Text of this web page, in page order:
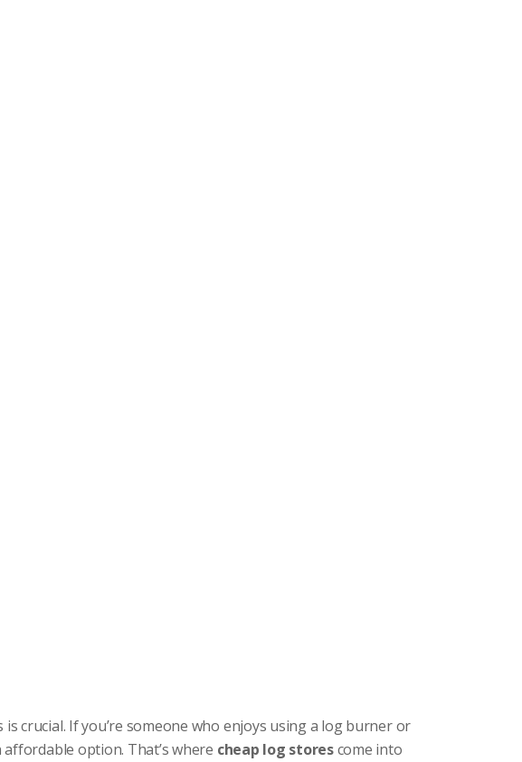
crucial. If you’re someone who enjoys using a log burner or
option. That’s where cheap log storescome into